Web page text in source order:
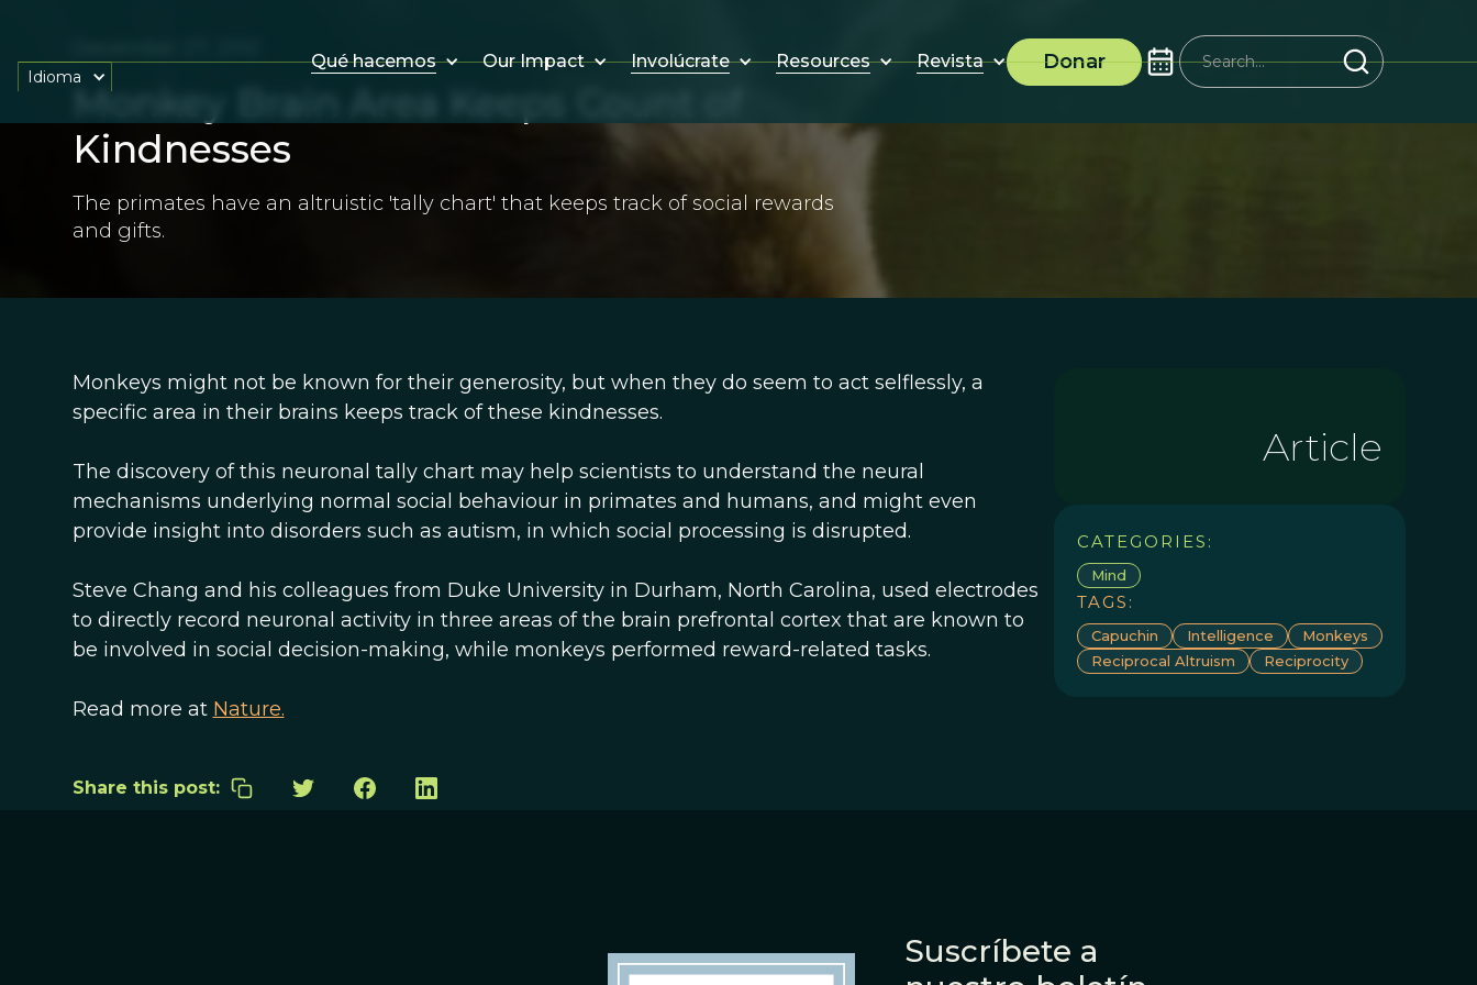
Qué hacemos Our Impact Involúcrate Resources Revista Donar
Idioma
Monkey Brain Area Keeps Count of
Kindnesses
The primates have an altruistic 'tally chart' that keeps track of social rewards
and gifts.
Monkeys might not be known for their generosity, but when they do seem to act selflessly, a
specific area in their brains keeps track of these kindnesses.
The discovery of this neuronal tally chart may help scientists to understand the neural
mechanisms underlying normal social behaviour in primates and humans, and might even
provide insight into disorders such as autism, in which social processing is disrupted.
Steve Chang and his colleagues from Duke University in Durham, North Carolina, used electrodes
to directly record neuronal activity in three areas of the brain prefrontal cortex that are known to
be involved in social decision-making, while monkeys performed reward-related tasks.
Read more at Nature.
Article
CATEGORIES:
Mind
TAGS:
Capuchin Intelligence
Monkeys
Reciprocal Altruism
Reciprocity
Share this post:
Suscríbete a